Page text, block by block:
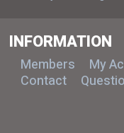
INFORMATION
Members My
Contact